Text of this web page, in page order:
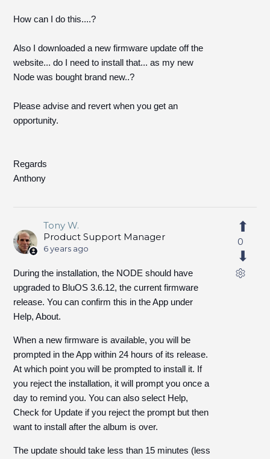
How can I do this....?
Also I downloaded a new firmware update off the
website... do I need to install that... as my new
Node was bought brand new..?
Please advise and revert when you get an
opportunity.
Regards
Anthony
Tony W.
Product Support Manager
6 years ago
During the installation, the NODE should have
upgraded to BluOS 3.6.12, the current firmware
release. You can confirm this in the App under
Help, About.
When a new firmware is available, you will be
prompted in the App within 24 hours of its release.
At which point you will be prompted to install it. If
you reject the installation, it will prompt you once a
day to remind you. You can also select Help,
Check for Update if you reject the prompt but then
want to install after the album is over.
The update should take less than 15 minutes (less
0